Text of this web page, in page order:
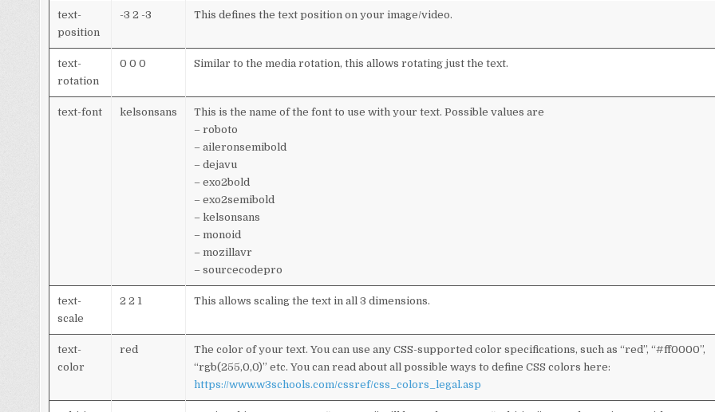
text-
position
-3 2 -3 This defines the text position on your image/video.
text-
rotation
0 0 0 Similar to the media rotation, this allows rotating just the text.
text-font kelsonsans
This is the name of the font to use with your text. Possible values are
– roboto
– aileronsemibold
– dejavu
– exo2bold
– exo2semibold
– kelsonsans
– monoid
– mozillavr
– sourcecodepro
text-
scale
2 2 1 This allows scaling the text in all 3 dimensions.
text-
color
red
The color of your text. You can use any CSS-supported color specifications, such as “red”, “#ff0000”,
“rgb(255,0,0)” etc. You can read about all possible ways to define CSS colors here:
https://www.w3schools.com/cssref/css_colors_legal.asp